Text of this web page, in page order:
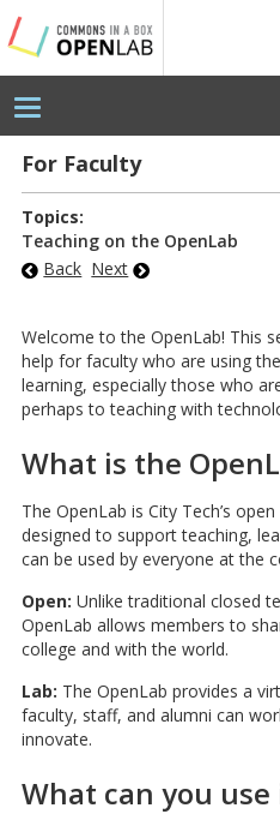
Testing
CBOX-
OL
For Fac­ulty
Topics:
Teaching on the OpenLab
Back Next
Welcome to the OpenLab! This
help for faculty who are using
learning, especially those who
perhaps to teaching with
What is the
The OpenLab is City Tech’s
designed to support teaching,
can be used by everyone at the
Open: Unlike traditional closed
OpenLab allows members to
college and with the world.
Lab: The OpenLab provides a
faculty, staff, and alumni can
innovate.
What can you